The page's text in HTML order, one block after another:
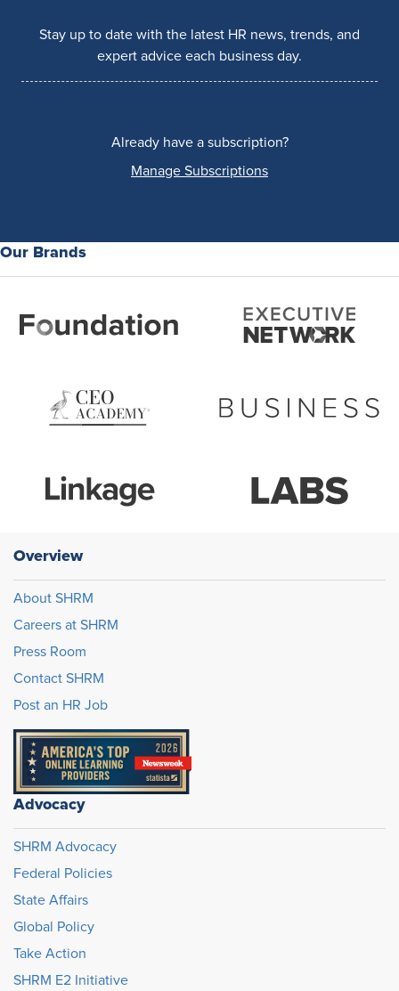
Stay up to date with the latest HR news, trends, and
expert advice each business day.
Already have a subscription?
Manage Subscriptions
Our Brands
Overview
About SHRM
Careers at SHRM
Press Room
Contact SHRM
Post an HR Job
Advocacy
SHRM Advocacy
Federal Policies
State Affairs
Global Policy
Take Action
SHRM E2 Initiative